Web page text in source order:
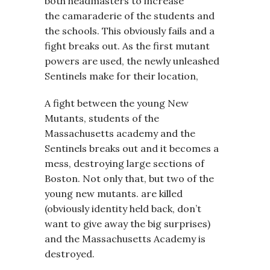
the camaraderie of the students and
the schools. This obviously fails and a
fight breaks out. As the first mutant
powers are used, the newly unleashed
Sentinels make for their location,
A fight between the young New
Mutants, students of the
Massachusetts academy and the
Sentinels breaks out and it becomes a
mess, destroying large sections of
Boston. Not only that, but two of the
young new mutants. are killed
(obviously identity held back, don’t
want to give away the big surprises)
and the Massachusetts Academy is
destroyed.